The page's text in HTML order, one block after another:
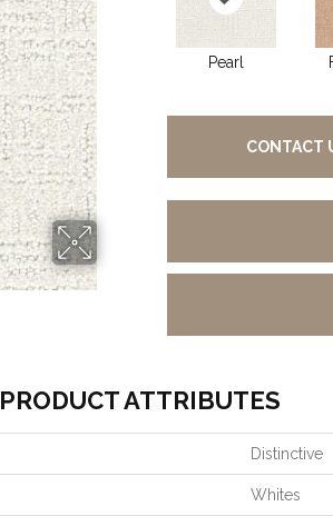
Pearl
CONTACT
PRODUCT ATTRIBUTES
Distinctive
Whites